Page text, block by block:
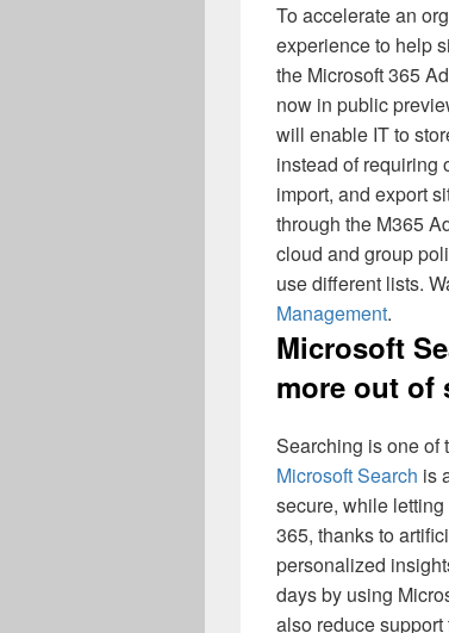
To accelerate an
experience to help
the Microsoft 365
now in public
will enable IT to
instead of requiring
import, and export
through the M365
cloud and group
use different lists.
Management.
Microsoft
more out of
Searching is one of
Microsoft Search is
secure, while
365, thanks to
personalized
days by using
also reduce